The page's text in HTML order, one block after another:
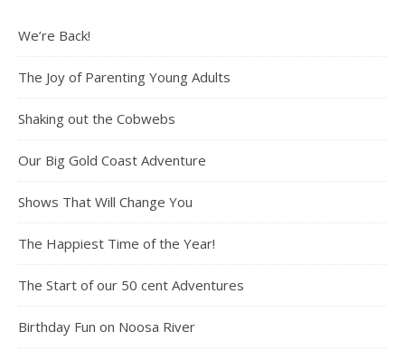
We’re Back!
The Joy of Parenting Young Adults
Shaking out the Cobwebs
Our Big Gold Coast Adventure
Shows That Will Change You
The Happiest Time of the Year!
The Start of our 50 cent Adventures
Birthday Fun on Noosa River